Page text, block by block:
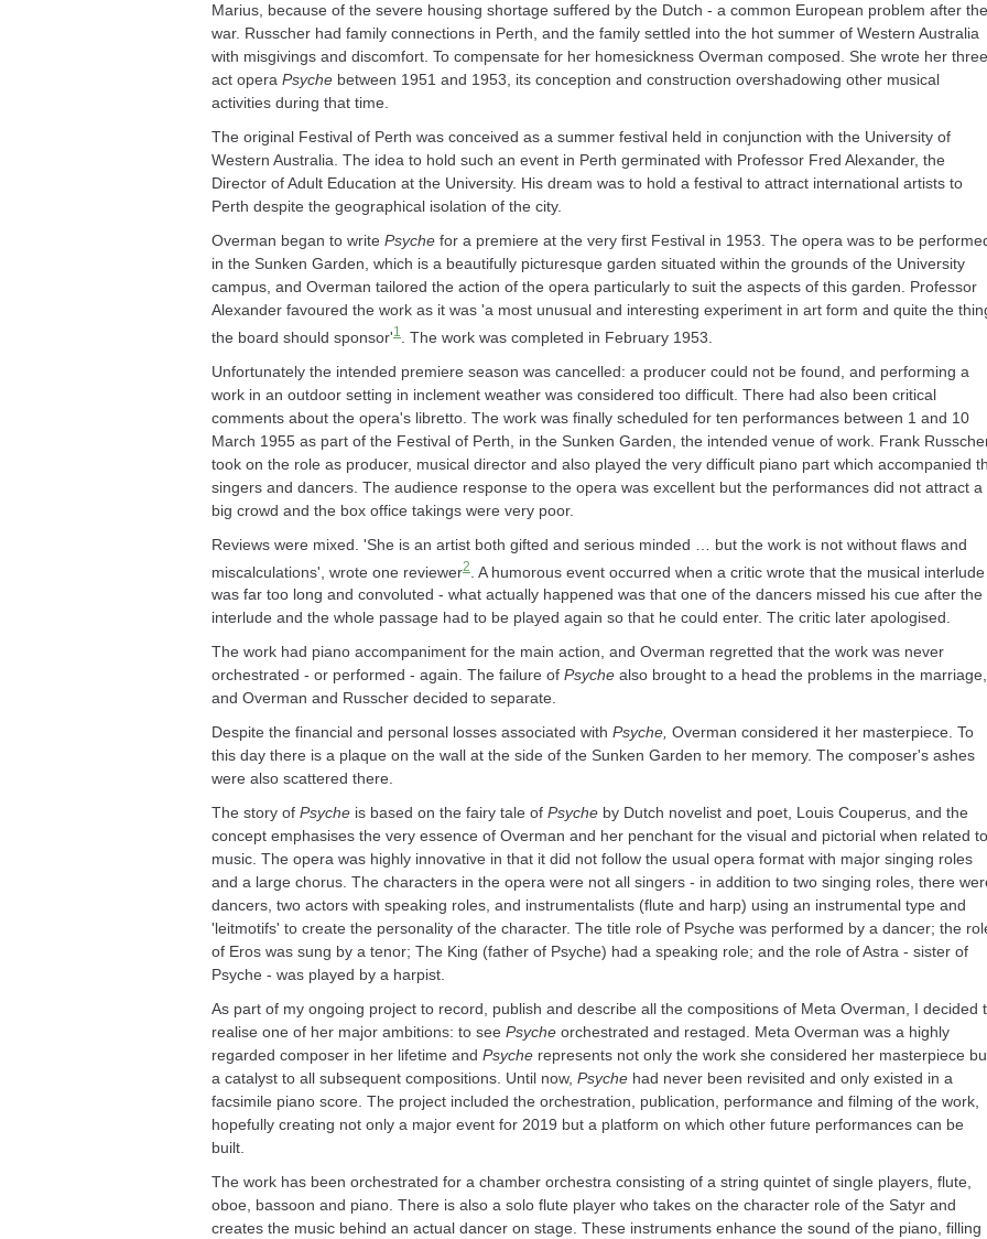
Marius, because of the severe housing shortage suffered by the Dutch - a common European problem after the
war. Russcher had family connections in Perth, and the family settled into the hot summer of Western Australia
with misgivings and discomfort. To compensate for her homesickness Overman composed. She wrote her
act opera Psyche between 1951 and 1953, its conception and construction overshadowing other musical
activities during that time.
The original Festival of Perth was conceived as a summer festival held in conjunction with the University of
Western Australia. The idea to hold such an event in Perth germinated with Professor Fred Alexander, the
Director of Adult Education at the University. His dream was to hold a festival to attract international artists to
Perth despite the geographical isolation of the city.
Overman began to write Psyche for a premiere at the very first Festival in 1953. The opera was to be
in the Sunken Garden, which is a beautifully picturesque garden situated within the grounds of the University
campus, and Overman tailored the action of the opera particularly to suit the aspects of this garden. Professor
Alexander favoured the work as it was 'a most unusual and interesting experiment in art form and quite the
the board should sponsor'1
. The work was completed in February 1953.
Unfortunately the intended premiere season was cancelled: a producer could not be found, and performing a
work in an outdoor setting in inclement weather was considered too difficult. There had also been critical
comments about the opera's libretto. The work was finally scheduled for ten performances between 1 and 10
March 1955 as part of the Festival of Perth, in the Sunken Garden, the intended venue of work. Frank
took on the role as producer, musical director and also played the very difficult piano part which accompanied
singers and dancers. The audience response to the opera was excellent but the performances did not attract a
big crowd and the box office takings were very poor.
Reviews were mixed. 'She is an artist both gifted and serious minded … but the work is not without flaws and
miscalculations', wrote one reviewer2
. A humorous event occurred when a critic wrote that the musical interlude
was far too long and convoluted - what actually happened was that one of the dancers missed his cue after the
interlude and the whole passage had to be played again so that he could enter. The critic later apologised.
The work had piano accompaniment for the main action, and Overman regretted that the work was never
orchestrated - or performed - again. The failure of Psyche also brought to a head the problems in the marriage,
and Overman and Russcher decided to separate.
Despite the financial and personal losses associated with Psyche, Overman considered it her masterpiece. To
this day there is a plaque on the wall at the side of the Sunken Garden to her memory. The composer's ashes
were also scattered there.
The story of Psyche is based on the fairy tale of Psyche by Dutch novelist and poet, Louis Couperus, and the
concept emphasises the very essence of Overman and her penchant for the visual and pictorial when related to
music. The opera was highly innovative in that it did not follow the usual opera format with major singing roles
and a large chorus. The characters in the opera were not all singers - in addition to two singing roles, there
dancers, two actors with speaking roles, and instrumentalists (flute and harp) using an instrumental type and
'leitmotifs' to create the personality of the character. The title role of Psyche was performed by a dancer; the
of Eros was sung by a tenor; The King (father of Psyche) had a speaking role; and the role of Astra - sister of
Psyche - was played by a harpist.
As part of my ongoing project to record, publish and describe all the compositions of Meta Overman, I decided
realise one of her major ambitions: to see Psyche orchestrated and restaged. Meta Overman was a highly
regarded composer in her lifetime and Psyche represents not only the work she considered her masterpiece
a catalyst to all subsequent compositions. Until now, Psyche had never been revisited and only existed in a
facsimile piano score. The project included the orchestration, publication, performance and filming of the work,
hopefully creating not only a major event for 2019 but a platform on which other future performances can be
built.
The work has been orchestrated for a chamber orchestra consisting of a string quintet of single players, flute,
oboe, bassoon and piano. There is also a solo flute player who takes on the character role of the Satyr and
creates the music behind an actual dancer on stage. These instruments enhance the sound of the piano, filling